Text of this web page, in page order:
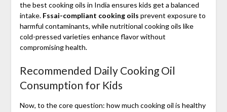
the best cooking oils in India ensures kids get a balanced
intake. Fssai-compliant cooking oils prevent exposure to
harmful contaminants, while nutritional cooking oils like
cold-pressed varieties enhance flavor without
compromising health.
Recommended Daily Cooking Oil
Consumption for Kids
Now, to the core question: how much cooking oil is healthy